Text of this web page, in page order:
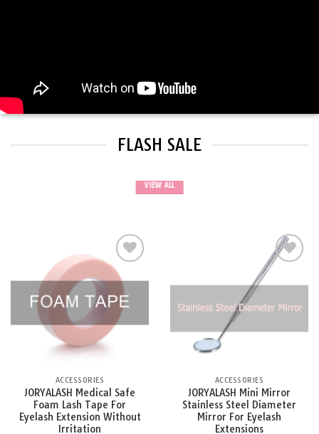
FLASH SALE
VIEW ALL
Add to
wishlist
ACCESSORIES
JORYALASH Medical Safe
Foam Lash Tape For
Eyelash Extension Without
Irritation
wishlist
ACCESSORIES
JORYALASH Mini Mirror
Stainless Steel Diameter
Mirror For Eyelash
Extensions